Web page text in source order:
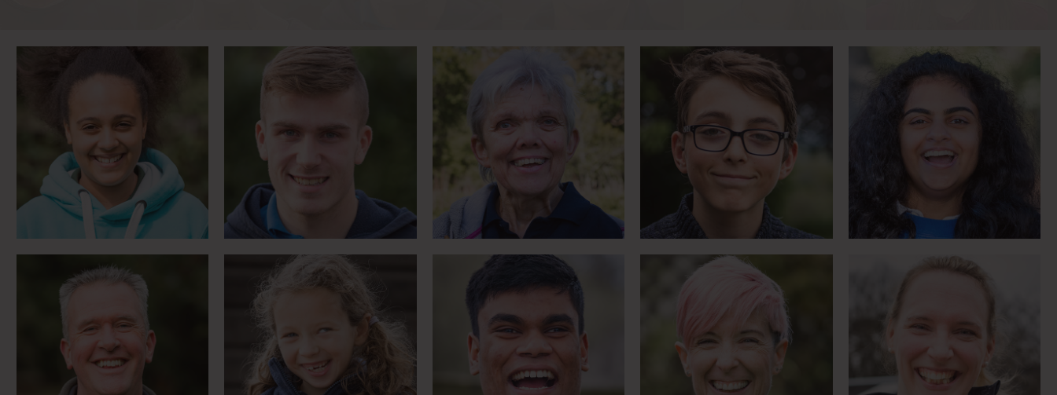
From highway
maintenance to
inspirational coach
Meet David
Mum’s medical miracle
Music fan heading for a
career in radio
RDA coach fitting 40
years into 3
Meet Helen
8 time Paralympic Gold
Medallist
Meet Sophie
Dreams of galloping
through fields
Meet Bailey
First rider to become
RDA Regional Chair
Meet Yolanda
Renowned jockey takes
up dressage
Meet Tyrone
Pioneer of RDA in Russia Growing in confidence
Meet Shilah